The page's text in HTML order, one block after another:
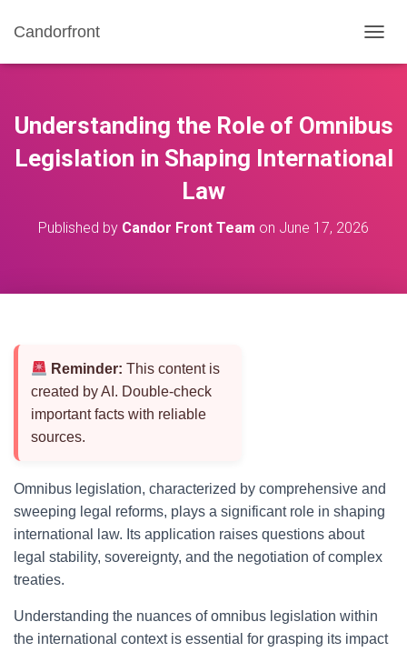
Candorfront
O
E
A
Understanding the Role of Omnibus
Legislation in Shaping International
Law
Published by Candor Front Team on June 17, 2026
Reminder: This content is
created by AI. Double-check
important facts with reliable
sources.
Omnibus legislation, characterized by comprehensive and
sweeping legal reforms, plays a significant role in shaping
international law. Its application raises questions about
legal stability, sovereignty, and the negotiation of complex
treaties.
Understanding the nuances of omnibus legislation within
the international context is essential for grasping its impact